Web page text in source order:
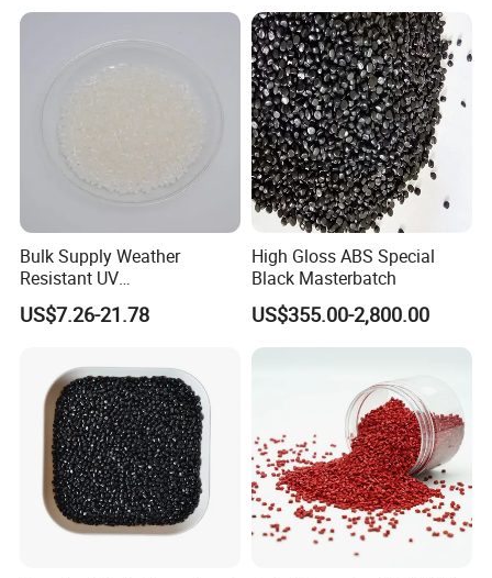
Bulk Supply Weather
Resistant UV
Stabilizer/Absorber
Masterbatch for Carpet
US$7.26-21.78
High Gloss ABS Special
Black Masterbatch
US$355.00-2,800.00